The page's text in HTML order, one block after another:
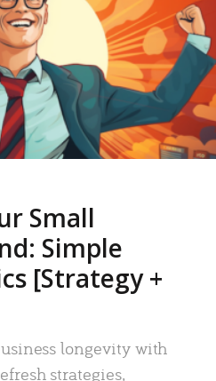
Small
Simple
[Strategy +
longevity with
strategies,